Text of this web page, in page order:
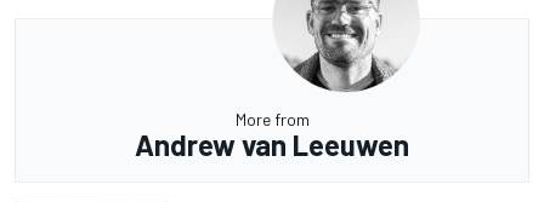
More from
Andrew van Leeuwen